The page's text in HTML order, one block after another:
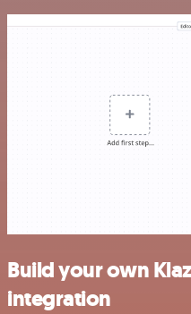
Build your own
integration